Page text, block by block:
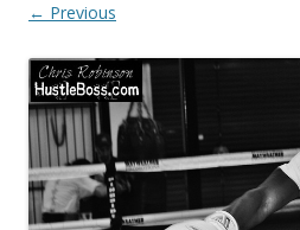
← Previous